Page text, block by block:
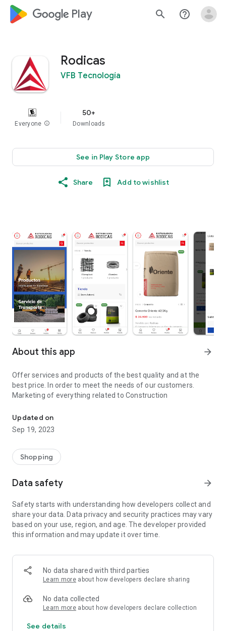
google_logo Play search help_outline
Rodicas
VFB Tecnología
Everyone info
50+
Downloads
See in Play Store app
Share Add to wishlist
About this app arrow_forward
Offer services and products of the best quality and at the
best price. In order to meet the needs of our customers.
Marketing of everything related to Construction
Updated on
Sep 19, 2023
Shopping
Data safety arrow_forward
Safety starts with understanding how developers collect and
share your data. Data privacy and security practices may vary
based on your use, region, and age. The developer provided
this information and may update it over time.
No data shared with third parties
Learn more about how developers declare sharing
No data collected
Learn more about how developers declare collection
See details